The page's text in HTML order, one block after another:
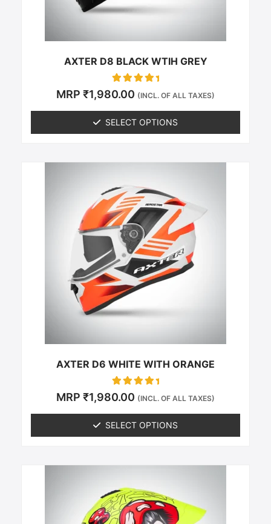
AXTER D8 BLACK WTIH GREY
Rated
0
MRP ₹1,980.00 (INCL. OF ALL TAXES)
SELECT OPTIONS
on
product
page
AXTER D6 WHITE WITH ORANGE
Rated
0
MRP ₹1,980.00 (INCL. OF ALL TAXES)
SELECT OPTIONS
has
multiple
variants.
The
options
may
be
on
product
page
product
has
multiple